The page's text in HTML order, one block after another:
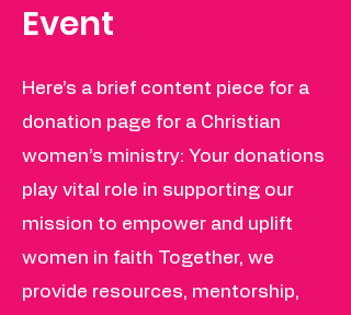
Event
Here’s a brief content piece for a
donation page for a Christian
women’s ministry: Your donations
play vital role in supporting our
mission to empower and uplift
women in faith Together, we
provide resources, mentorship,